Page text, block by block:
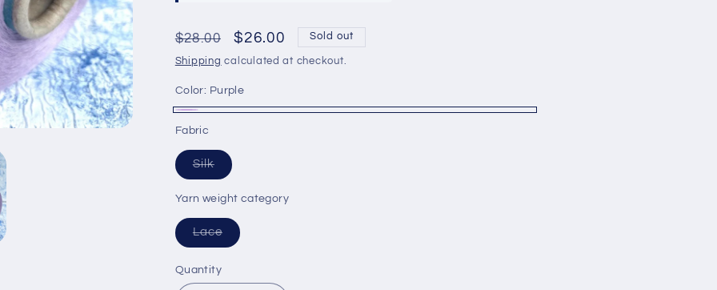
Regular
price
$28.00
Sale
price
$26.00 Sold out
Shipping calculated at checkout.
Color: Purple
out
Fabric
SilkVariant
sold
or
unavailable
Yarn weight category
LaceVariant
sold
or
Quantity